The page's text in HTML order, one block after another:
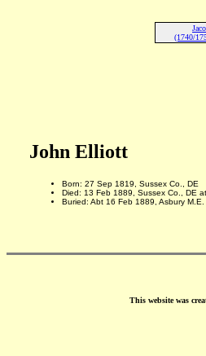
(1740/
John Elliott
Born: 27 Sep 1819, Sussex Co., DE
Died: 13 Feb 1889, Sussex Co., DE
Buried: Abt 16 Feb 1889, Asbury
This website was